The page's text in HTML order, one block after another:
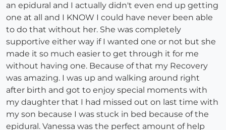
an epidural and I actually didn't even end up getting
one at all and I KNOW I could have never been able
to do that without her. She was completely
supportive either way if I wanted one or not but she
made it so much easier to get through it for me
without having one. Because of that my Recovery
was amazing. I was up and walking around right
after birth and got to enjoy special moments with
my daughter that I had missed out on last time with
my son because I was stuck in bed because of the
epidural. Vanessa was the perfect amount of help